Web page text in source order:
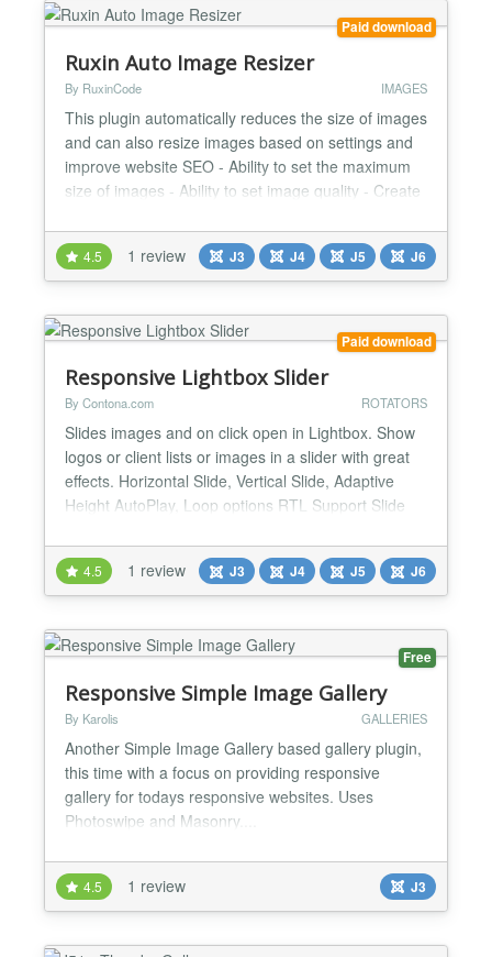
Paid download
Ruxin Auto Image Resizer
By RuxinCode IMAGES
This plugin automatically reduces the size of images
and can also resize images based on settings and
improve website SEO - Ability to set the maximum
size of images - Ability to set image quality - Create
settings based on image names and image classes
- Ability to exclude some images - Reduce the size
of the website and increase SEO...
4.5 1 review J3 J4 J5 J6
Paid download
Responsive Lightbox Slider
By Contona.com ROTATORS
Slides images and on click open in Lightbox. Show
logos or client lists or images in a slider with great
effects. Horizontal Slide, Vertical Slide, Adaptive
Height AutoPlay, Loop options RTL Support Slide
Available: Arrows, Dots, Thumbs, and KeyPress You
can disable or enable any navigations. Clicking on
images, images open in a beautiful lightbox...
4.5 1 review J3 J4 J5 J6
Free
Responsive Simple Image Gallery
By Karolis GALLERIES
Another Simple Image Gallery based gallery plugin,
this time with a focus on providing responsive
gallery for todays responsive websites. Uses
Photoswipe and Masonry....
4.5 1 review J3